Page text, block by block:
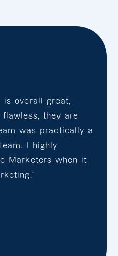
is overall great,
they are
was practically a
I highly
Marketers when it